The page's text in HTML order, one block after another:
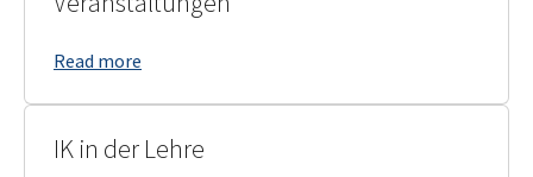
Read more
IK in der Lehre